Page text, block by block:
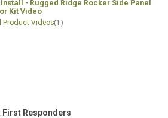
Install - Rugged Ridge Rocker Side Panel
Kit Video
Product Videos(1)
Responders